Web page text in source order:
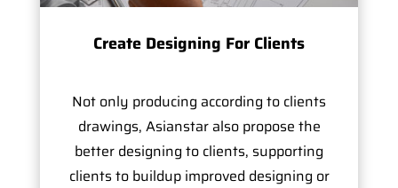
Create Designing For Clients
Not only producing according to clients
drawings, Asianstar also propose the
better designing to clients, supporting
clients to buildup improved designing or